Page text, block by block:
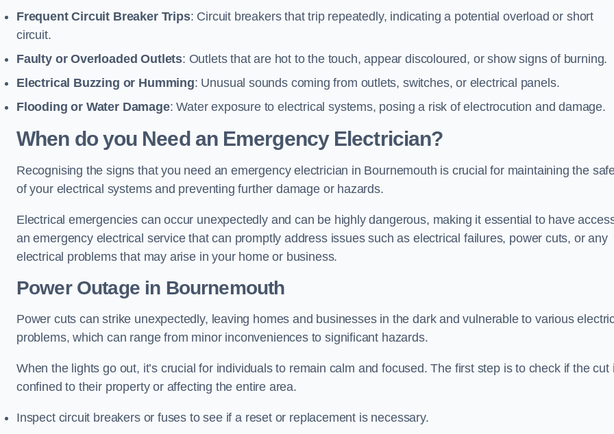
Frequent Circuit Breaker Trips: Circuit breakers that trip repeatedly, indicating a potential overload or short
circuit.
Faulty or Overloaded Outlets: Outlets that are hot to the touch, appear discoloured, or show signs of burning.
Electrical Buzzing or Humming: Unusual sounds coming from outlets, switches, or electrical panels.
Flooding or Water Damage: Water exposure to electrical systems, posing a risk of electrocution and damage.
When do you Need an Emergency Electrician?
Recognising the signs that you need an emergency electrician in Bournemouth is crucial for maintaining the
of your electrical systems and preventing further damage or hazards.
Electrical emergencies can occur unexpectedly and can be highly dangerous, making it essential to have
an emergency electrical service that can promptly address issues such as electrical failures, power cuts, or any
electrical problems that may arise in your home or business.
Power Outage in Bournemouth
Power cuts can strike unexpectedly, leaving homes and businesses in the dark and vulnerable to various
problems, which can range from minor inconveniences to significant hazards.
When the lights go out, it’s crucial for individuals to remain calm and focused. The first step is to check if the cut
confined to their property or affecting the entire area.
Inspect circuit breakers or fuses to see if a reset or replacement is necessary.